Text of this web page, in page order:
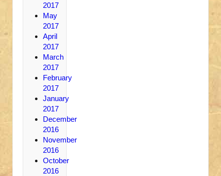
2017
May
2017
April
2017
March
2017
February
2017
January
2017
December
2016
November
2016
October
2016